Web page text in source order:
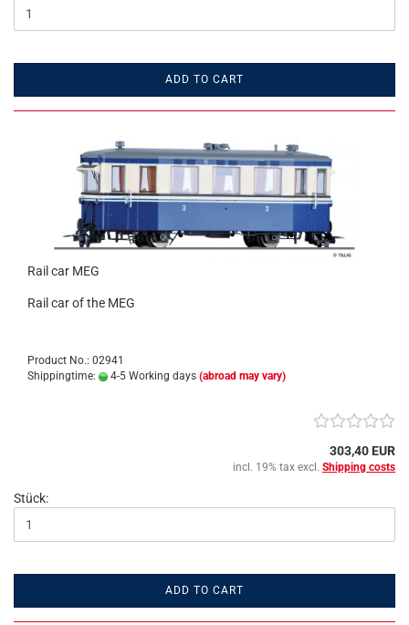
ADD TO CART
Rail car MEG
Rail car of the MEG
Product No.: 02941
Shippingtime:
4-5 Working days (abroad may vary)
303,40 EUR
incl. 19% tax excl. Shipping costs
Stück:
ADD TO CART